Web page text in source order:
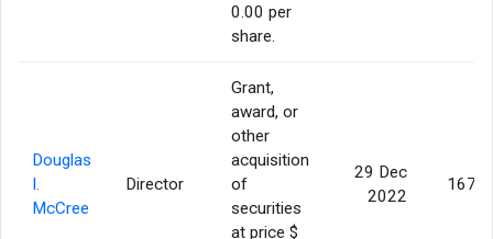
0.00 per
share.
Douglas
I.
McCree
Director
Grant,
award, or
other
acquisition
of
securities
at price $
29 Dec
2022